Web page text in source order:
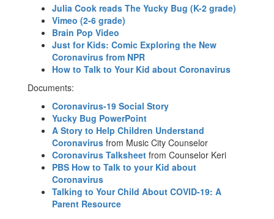
Julia Cook reads The Yucky Bug (K-2 grade)
Vimeo (2-6 grade)
Brain Pop Video
Just for Kids: Comic Exploring the New
Coronavirus from NPR
How to Talk to Your Kid about Coronavirus
Documents:
Coronavirus-19 Social Story
Yucky Bug PowerPoint
A Story to Help Children Understand
Coronavirus from Music City Counselor
Coronavirus Talksheet from Counselor Keri
PBS How to Talk to your Kid about
Coronavirus
Talking to Your Child About COVID-19: A
Parent Resource